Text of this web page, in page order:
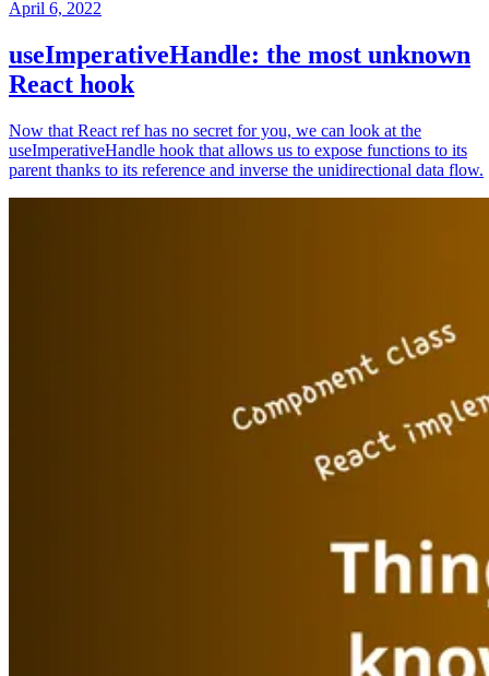
April 6, 2022
useImperativeHandle: the most unknown
React hook
Now that React ref has no secret for you, we can look at the
useImperativeHandle hook that allows us to expose functions to its
parent thanks to its reference and inverse the unidirectional data flow.